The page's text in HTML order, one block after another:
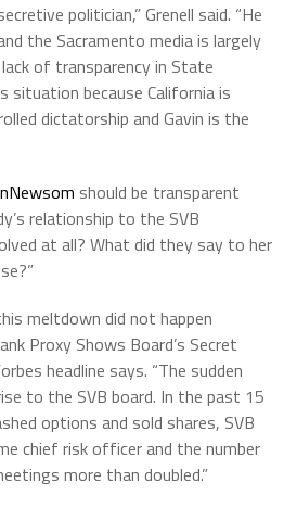
politician,” Grenell said. “He
the Sacramento media is largely
of transparency in State
situation because California is
dictatorship and Gavin is the
should be transparent
relationship to the SVB
at all? What did they say to her
meltdown did not happen
Proxy Shows Board’s Secret
headline says. “The sudden
to the SVB board. In the past 15
options and sold shares, SVB
chief risk officer and the number
more than doubled.”